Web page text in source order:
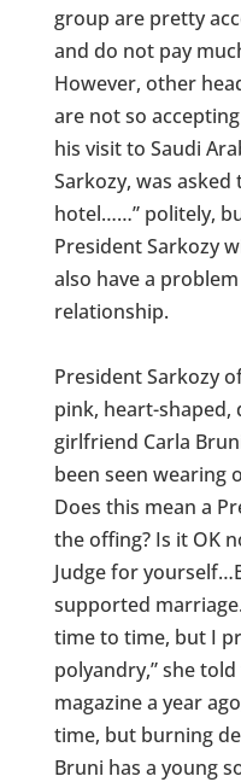
group are pretty
and do not pay
However, other
are not so
his visit to Saudi
Sarkozy, was
hotel……” politely,
President Sarkozy
also have a
relationship.
President Sarkozy
pink, heart-
girlfriend Carla
been seen wearing
Does this mean a
the offing? Is it OK
Judge for
supported
time to time, but I
polyandry,” she
magazine a year
time, but burning
Bruni has a young